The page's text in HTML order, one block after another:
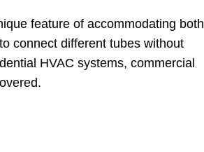
feature of accommodating both
connect different tubes without
HVAC systems, commercial